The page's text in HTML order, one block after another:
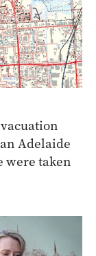
Adelaide
were taken